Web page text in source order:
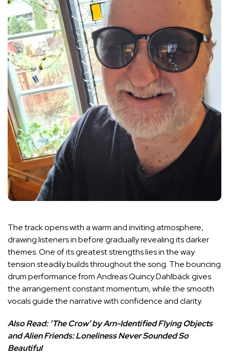
The track opens with a warm and inviting atmosphere,
drawing listeners in before gradually revealing its darker
themes. One of its greatest strengths lies in the way
tension steadily builds throughout the song. The bouncing
drum performance from Andreas Quincy Dahlbäck gives
the arrangement constant momentum, while the smooth
vocals guide the narrative with confidence and clarity.
Also Read: ‘The Crow’ by Arn-Identified Flying Objects
and Alien Friends: Loneliness Never Sounded So
Beautiful